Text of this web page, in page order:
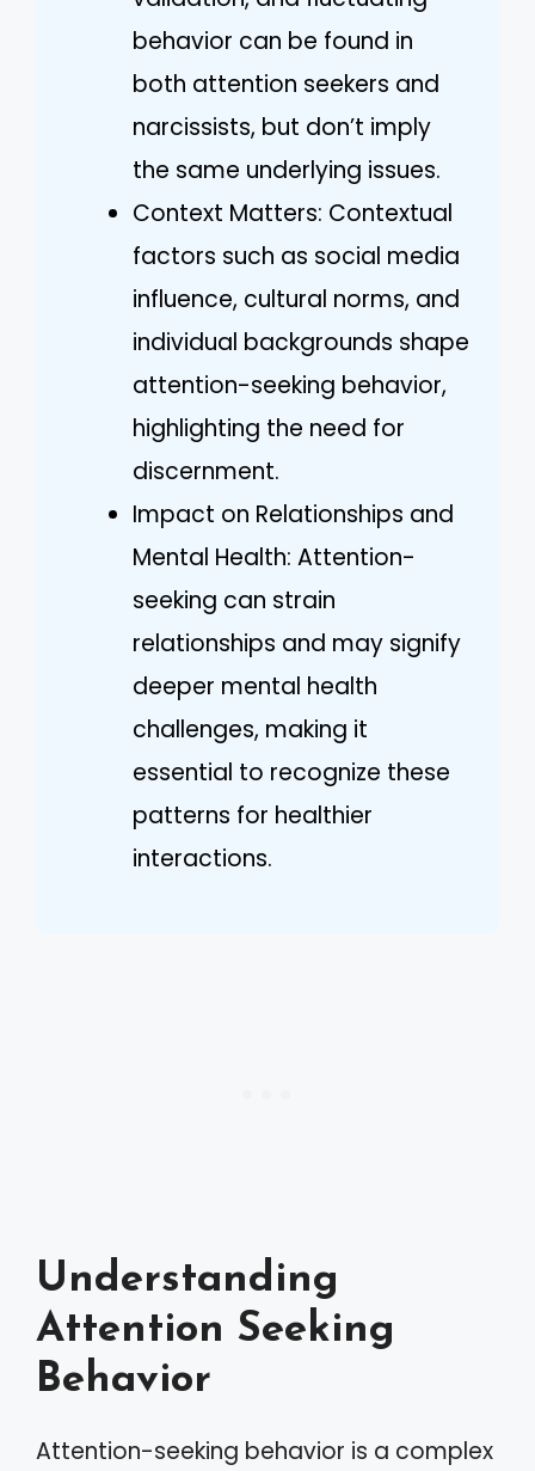
behavior can be found in
both attention seekers and
narcissists, but don’t imply
the same underlying issues.
Context Matters: Contextual
factors such as social media
influence, cultural norms, and
individual backgrounds shape
attention-seeking behavior,
highlighting the need for
discernment.
Impact on Relationships and
Mental Health: Attention-
seeking can strain
relationships and may signify
deeper mental health
challenges, making it
essential to recognize these
patterns for healthier
interactions.
Understanding
Attention Seeking
Behavior
Attention-seeking behavior is a complex